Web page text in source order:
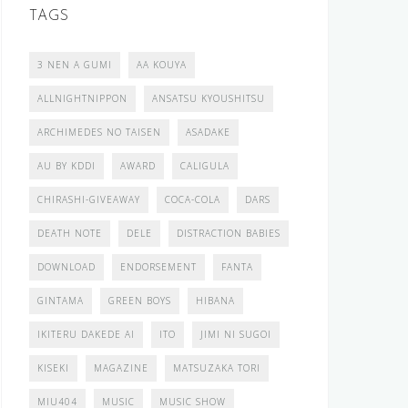
TAGS
3 NEN A GUMI AA KOUYA
ALLNIGHTNIPPON ANSATSU KYOUSHITSU
ARCHIMEDES NO TAISEN ASADAKE
AU BY KDDI AWARD CALIGULA
CHIRASHI-GIVEAWAY COCA-COLA DARS
DEATH NOTE DELE DISTRACTION BABIES
DOWNLOAD ENDORSEMENT FANTA
GINTAMA GREEN BOYS HIBANA
IKITERU DAKEDE AI ITO JIMI NI SUGOI
KISEKI MAGAZINE MATSUZAKA TORI
MIU404 MUSIC MUSIC SHOW